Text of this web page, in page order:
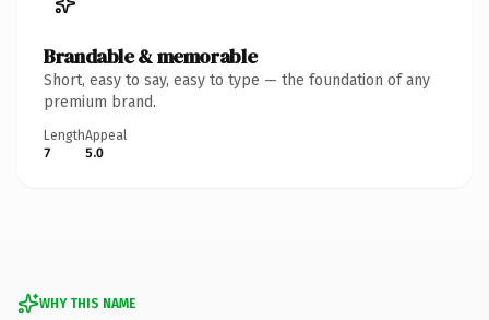
Brandable & memorable
Short, easy to say, easy to type — the foundation of any
premium brand.
Length
7
Appeal
5.0
WHY THIS NAME